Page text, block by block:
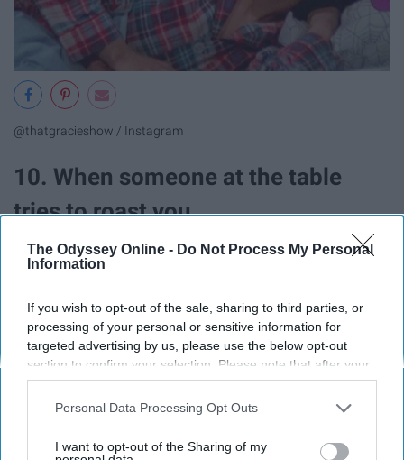
The Odyssey Online - Do Not Process My Personal
Information
If you wish to opt-out of the sale, sharing to third parties, or
processing of your personal or sensitive information for
targeted advertising by us, please use the below opt-out
section to confirm your selection. Please note that after your
opt-out request is processed you may continue seeing
interest-based ads based on personal information utilized by
your opt-out. You may separately opt-out of the further
Personal Data Processing Opt Outs
I want to opt-out of the Sharing of my
@thatgracieshow / Instagram
10. When someone at the table
tries to roast you.